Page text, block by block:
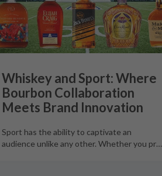
Whiskey and Sport: Where
Bourbon Collaboration
Meets Brand Innovation
Sport has the ability to captivate an
audience unlike any other. Whether you pr…